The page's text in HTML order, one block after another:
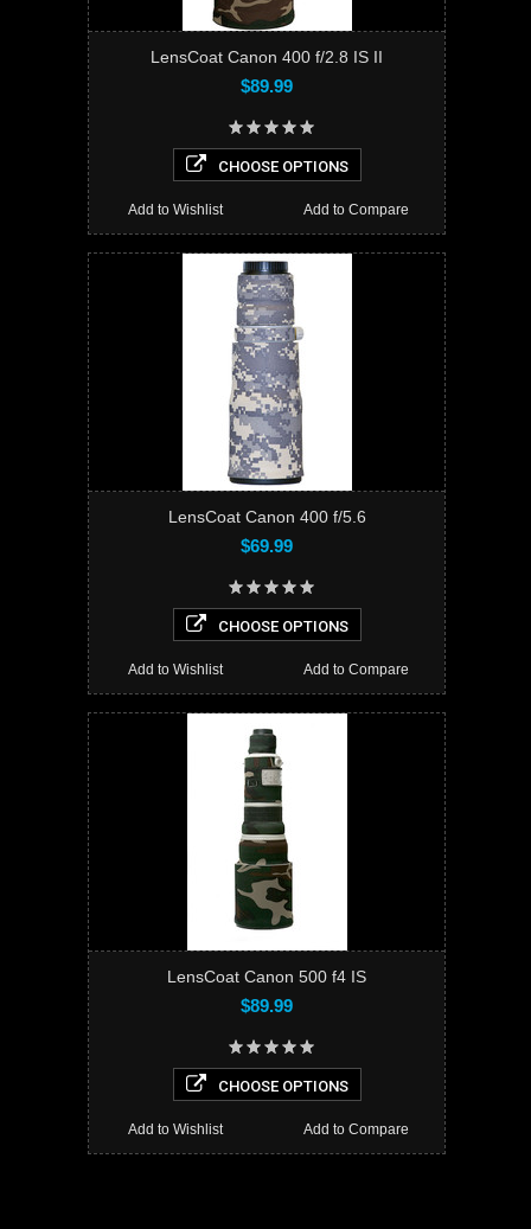
LensCoat Canon 400 f/2.8 IS II
$89.99
CHOOSE OPTIONS
Add to Compare
Add to Wishlist
LensCoat Canon 400 f/5.6
$69.99
CHOOSE OPTIONS
Add to Compare
Add to Wishlist
LensCoat Canon 500 f4 IS
$89.99
CHOOSE OPTIONS
Add to Compare
Add to Wishlist